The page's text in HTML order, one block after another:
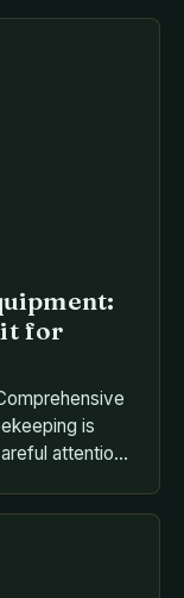
for
is
attention